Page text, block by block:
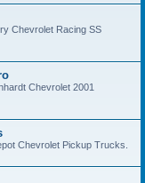
Chevrolet Racing SS
Chevrolet 2001
Chevrolet Pickup Trucks.